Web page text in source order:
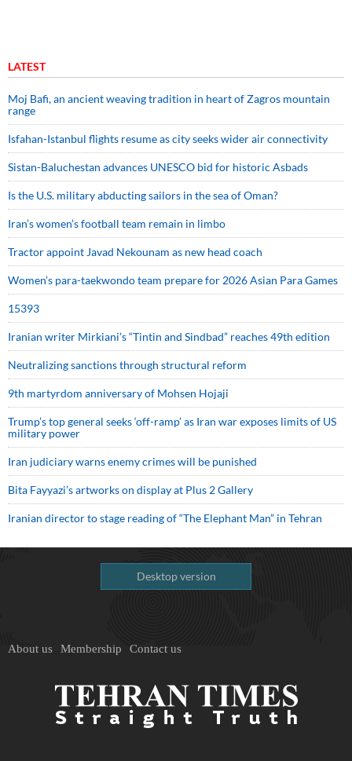
LATEST
Moj Bafi, an ancient weaving tradition in heart of Zagros mountain
range
Isfahan-Istanbul flights resume as city seeks wider air connectivity
Sistan-Baluchestan advances UNESCO bid for historic Asbads
Is the U.S. military abducting sailors in the sea of Oman?
Iran’s women’s football team remain in limbo
Tractor appoint Javad Nekounam as new head coach
Women’s para-taekwondo team prepare for 2026 Asian Para Games
15393
Iranian writer Mirkiani’s “Tintin and Sindbad” reaches 49th edition
Neutralizing sanctions through structural reform
9th martyrdom anniversary of Mohsen Hojaji
Trump’s top general seeks ‘off-ramp’ as Iran war exposes limits of US
military power
Iran judiciary warns enemy crimes will be punished
Bita Fayyazi’s artworks on display at Plus 2 Gallery
Iranian director to stage reading of “The Elephant Man” in Tehran
Desktop version
About us Membership Contact us